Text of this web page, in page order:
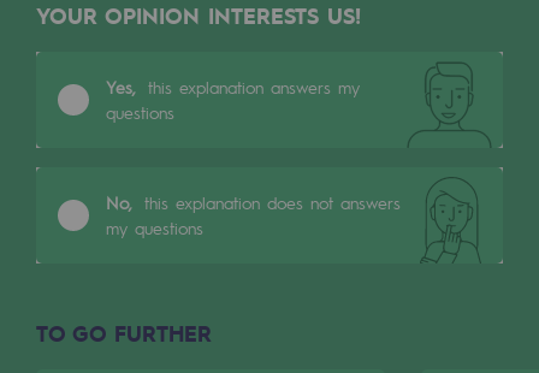
Our organisation
Governance
Institutional publications
Tomorrow's energies
YOUR OPINION INTERESTS US!
Yes, this explanation answers my
questions
No, this explanation does not answers
my questions
TO GO FURTHER